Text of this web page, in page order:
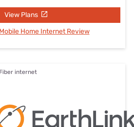
View Plans
Home Internet Review
internet